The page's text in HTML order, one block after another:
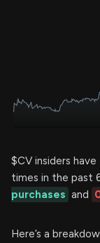
$CV insiders
times in the past
purchases and
Here’s a